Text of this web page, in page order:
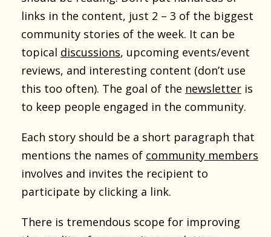
links in the content, just 2 – 3 of the biggest
community stories of the week. It can be
topical discussions, upcoming events/event
reviews, and interesting content (don’t use
this too often). The goal of the newsletter is
to keep people engaged in the community.
Each story should be a short paragraph that
mentions the names of community members
involves and invites the recipient to
participate by clicking a link.
There is tremendous scope for improving